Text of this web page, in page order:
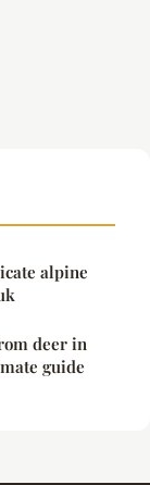
alpine
deer in
guide